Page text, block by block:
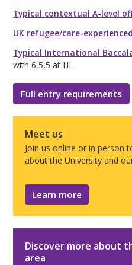
Typical contextual A-level
UK refugee/care-
Typical International
with 6,5,5 at HL
Full entry requirements
Meet us
Join us online or in person
about the University and
Learn more
Discover more about
area